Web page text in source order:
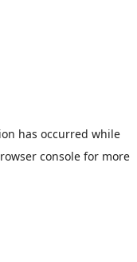
has occurred while
consolefor more